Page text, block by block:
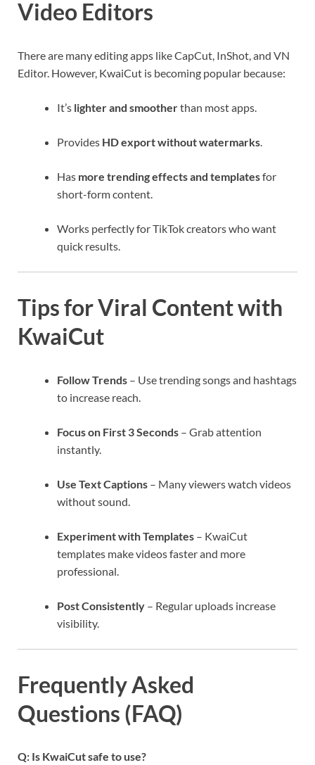
Video Editors
There are many editing apps like CapCut, InShot, and VN
Editor. However, KwaiCut is becoming popular because:
It’s lighter and smootherthan most apps.
Provides HD export without watermarks.
Has more trending effects and templatesfor
short-form content.
Works perfectly for TikTok creators who want
quick results.
Tips for Viral Content with
KwaiCut
Follow Trends – Use trending songs and hashtags
to increase reach.
Focus on First 3 Seconds – Grab attention
instantly.
Use Text Captions – Many viewers watch videos
without sound.
Experiment with Templates – KwaiCut
templates make videos faster and more
professional.
Post Consistently – Regular uploads increase
visibility.
Frequently Asked
Questions (FAQ)
Q: Is KwaiCut safe to use?